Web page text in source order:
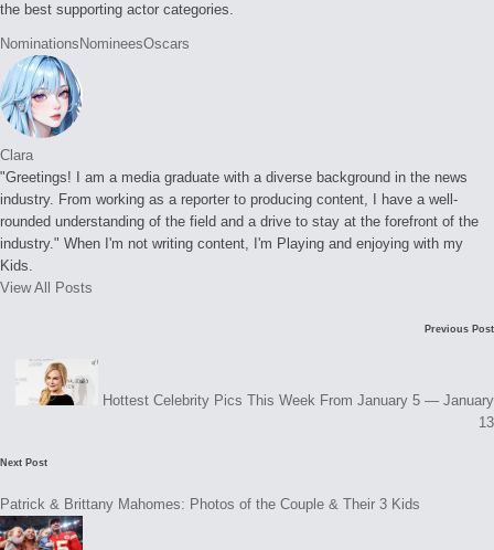
the best supporting actor categories.
Tags:
Nominations NomineesOscars
Clara
"Greetings! I am a media graduate with a diverse background in the news
industry. From working as a reporter to producing content, I have a well-
rounded understanding of the field and a drive to stay at the forefront of the
industry." When I'm not writing content, I'm Playing and enjoying with my
Kids.
View All Posts
navigation
Previous Post
Hottest Celebrity Pics This Week From January 5 — January
13
Next Post
Patrick & Brittany Mahomes: Photos of the Couple & Their 3 Kids